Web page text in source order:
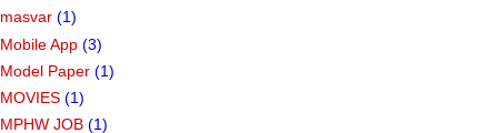
masvar (1)
Mobile App (3)
Model Paper (1)
MOVIES (1)
MPHW JOB (1)